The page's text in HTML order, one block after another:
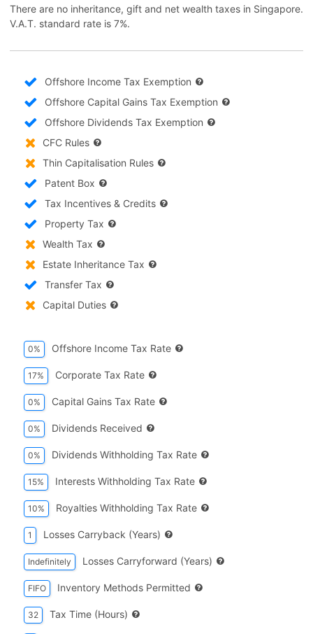
There are no inheritance, gift and net wealth taxes in Singapore.
V.A.T. standard rate is 7%.
Offshore Income Tax Exemption
Offshore Capital Gains Tax Exemption
Offshore Dividends Tax Exemption
CFC Rules
Thin Capitalisation Rules
Patent Box
Tax Incentives & Credits
Property Tax
Wealth Tax
Estate Inheritance Tax
Transfer Tax
Capital Duties
0% Offshore Income Tax Rate
17% Corporate Tax Rate
0% Capital Gains Tax Rate
0% Dividends Received
0% Dividends Withholding Tax Rate
15% Interests Withholding Tax Rate
10% Royalties Withholding Tax Rate
1 Losses Carryback (years)
Indefinitely Losses Carryforward (years)
FIFO Inventory Methods Permitted
32 Tax Time (hours)